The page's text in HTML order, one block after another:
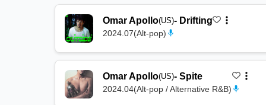
Omar Apollo(US)- Drifting
2024.07(Alt-pop)
Omar Apollo(US)- Spite
2024.04(Alt-pop / Alternative R&B)